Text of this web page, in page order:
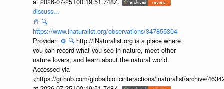
discuss...
📄 🔍
https://www.inaturalist.org/observations/347855304
Provider: ⚙️ 🔍 http://iNaturalist.org is a place where
you can record what you see in nature, meet other
nature lovers, and learn about the natural world.
Accessed via
<https://github.com/globalbioticinteractions/inaturalist/archive/